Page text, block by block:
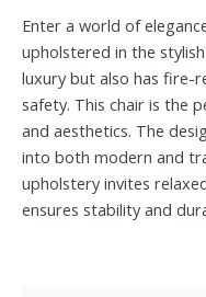
Enter a world of
upholstered in the
luxury but also has
safety. This chair is the
and aesthetics. The
into both modern and
upholstery invites
ensures stability and